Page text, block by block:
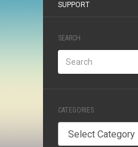
SUPPORT
SEARCH
CATEGORIES